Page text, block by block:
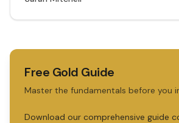
Free Gold Guide
Master the fundamentals before you
Download our comprehensive guide